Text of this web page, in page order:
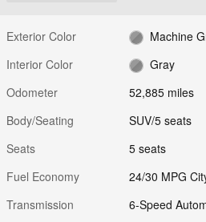
Exterior Color
Machine
Interior Color
Gray
Odometer
52,885 miles
Body/Seating
SUV/5 seats
Seats
5 seats
Fuel Economy
24/30 MPG
Transmission
6-Speed